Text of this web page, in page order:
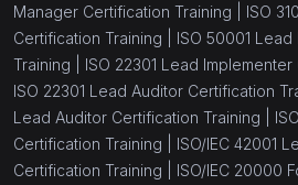
Manager Certification Training | ISO
Certification Training | ISO 50001
Training | ISO 22301 Lead Implementer
ISO 22301 Lead Auditor Certification
Lead Auditor Certification Training |
Certification Training | ISO/IEC 42001
Certification Training | ISO/IEC 20000